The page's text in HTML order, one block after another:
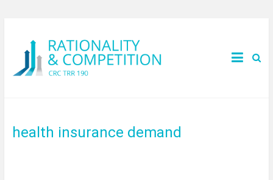
health insurance demand